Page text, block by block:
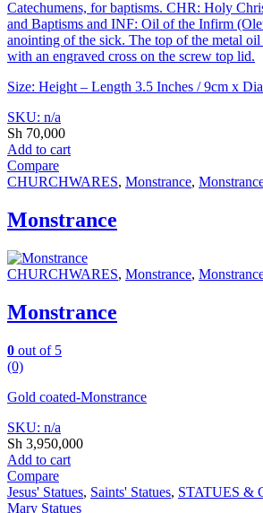
Catechumens, for baptisms. CHR: Holy
and Baptisms and INF: Oil of the Infirm
anointing of the sick. The top of the metal
with an engraved cross on the screw top lid.
Size: Height – Length 3.5 Inches / 9cm x
SKU: n/a
Sh 70,000
Add to cart
Compare
CHURCHWARES, Monstrance,
Monstrance
CHURCHWARES, Monstrance,
Monstrance
0 out of 5
(0)
Gold coated-Monstrance
SKU: n/a
Sh 3,950,000
Add to cart
Compare
Jesus' Statues, Saints' Statues, STATUES &
Mary Statues